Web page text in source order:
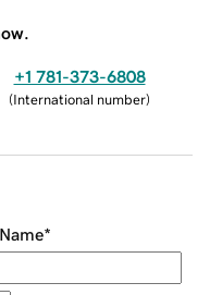
+1 781-373-6808
(International number)
*